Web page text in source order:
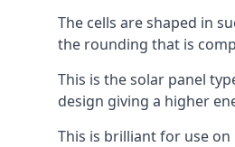
The cells are shaped in
the rounding that is
This is the solar panel
design giving a higher
This is brilliant for use